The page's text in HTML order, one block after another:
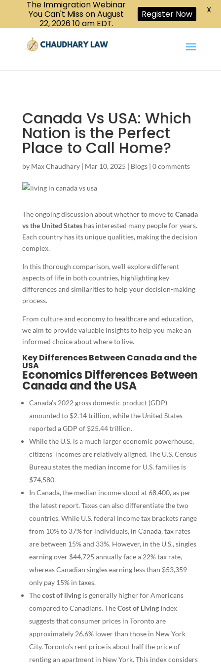
Book a Consultation CALL US :416-447-6118
Canada Vs USA: Which
Nation is the Perfect
Place to Call Home?
by Max Chaudhary| Mar 10, 2025 | Blogs| 0 comments
The ongoing discussion about whether to move toCanada
vs the United Stateshas interested many people for years.
Each country has its unique qualities, making the decision
complex.
In this thorough comparison, we’ll explore different
aspects of life in both countries, highlighting key
differences and similarities to help your decision-making
process.
From culture and economy to healthcare and education,
we aim to provide valuable insights to help you make an
informed choice about where to live.
Key Differences Between Canada and the
USA
Economics Differences Between
Canada and the USA
Canada’s 2022 gross domestic product (GDP)
amounted to $2.14 trillion, while the United States
reported a GDP of $25.44 trillion.
While the U.S. is a much larger economic powerhouse,
citizens’ incomes are relatively aligned. The U.S. Census
Bureau states the median income for U.S. families is
$74,580.
In Canada, the median income stood at 68,400, as per
the latest report. Taxes can also differentiate the two
countries. While U.S. federal income tax brackets range
from 10% to 37% for individuals, in Canada, tax rates
are between 15% and 33%. However, in the U.S., singles
earning over $44,725 annually face a 22% tax rate,
whereas Canadian singles earning less than $53,359
only pay 15% in taxes.
Thecost of livingis generally higher for Americans
compared to Canadians. TheCost of LivingIndex
suggests that consumer prices in Toronto are
approximately 26.6% lower than those in New York
City. Toronto’s rent price is about half the price of
renting an apartment in New York. This index considers
The Immigration Webinar
You Can't Miss on August
22, 2026 10 am EDT.
Register Now X